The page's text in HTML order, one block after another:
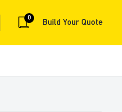
0
Build Your Quote